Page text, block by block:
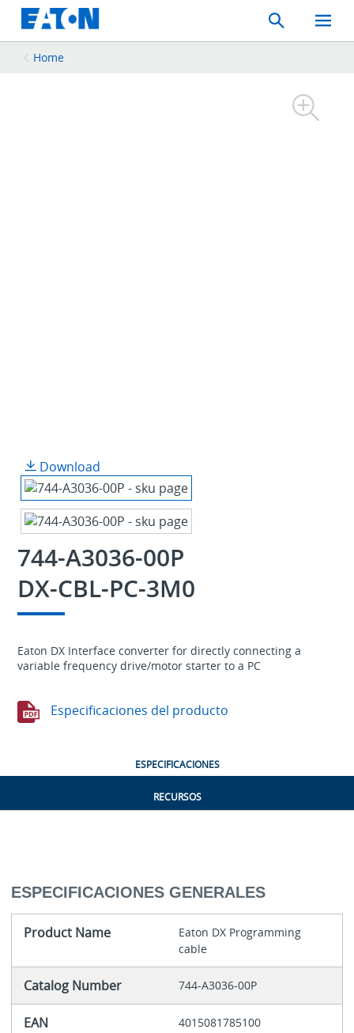
Search
Toggle
Mobile
Home
Download
744-A3036-00P
DX-CBL-PC-3M0
Eaton DX Interface converter for directly connecting a
variable frequency drive/motor starter to a PC
Especificaciones del producto
ESPECIFICACIONES
RECURSOS
ESPECIFICACIONES GENERALES
Product Name
Eaton DX Programming
cable
Catalog Number 744-A3036-00P
EAN 4015081785100